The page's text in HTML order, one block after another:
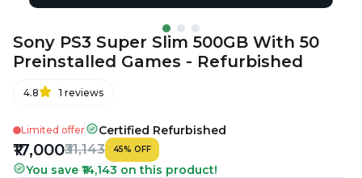
Sony PS3 Super Slim 500GB With 50
Preinstalled Games - Refurbished
4.8 1 reviews
Limited offer Certified Refurbished
₹17,000₹31,143 45% OFF
You save ₹14,143 on this product!